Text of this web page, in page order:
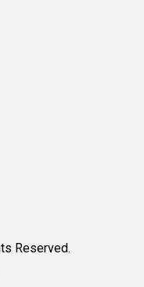
Reserved.